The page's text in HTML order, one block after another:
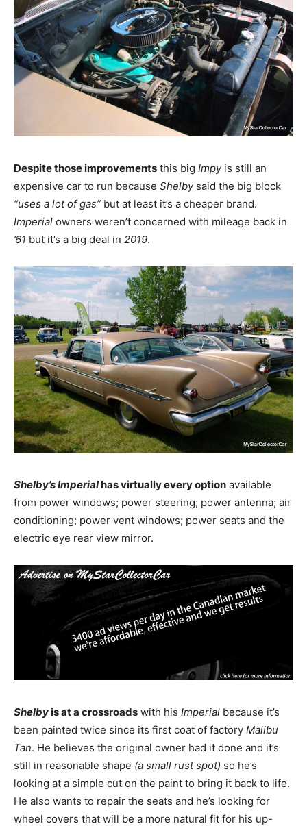
Despite those improvements this big Impyis still an
expensive car to run because Shelbysaid the big block
“uses a lot of gas” but at least it’s a cheaper brand.
Imperial owners weren’t concerned with mileage back in
’61 but it’s a big deal in 2019.
Shelby’s Imperialhas virtually every option available
from power windows; power steering; power antenna; air
conditioning; power vent windows; power seats and the
electric eye rear view mirror.
Shelbyis at a crossroads with his Imperial because it’s
been painted twice since its first coat of factory Malibu
Tan. He believes the original owner had it done and it’s
still in reasonable shape (a small rust spot) so he’s
looking at a simple cut on the paint to bring it back to life.
He also wants to repair the seats and he’s looking for
wheel covers that will be a more natural fit for his up-